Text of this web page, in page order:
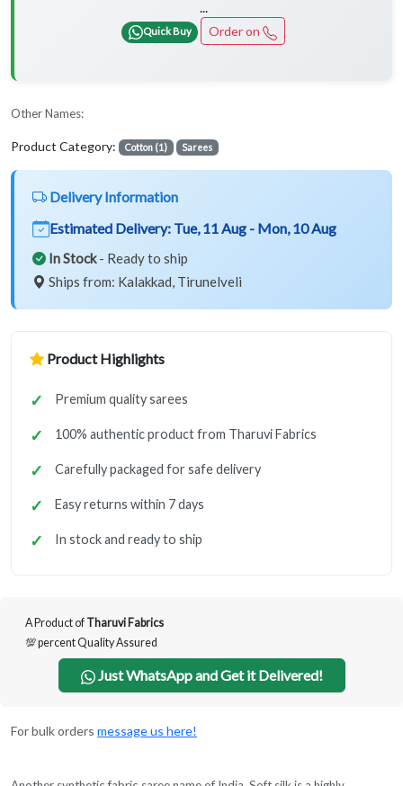
...
Quick Buy Order on
Other Names:
Product Category: Cotton (1) Sarees
Delivery Information
Estimated Delivery: Tue, 11 Aug - Mon, 10 Aug
In Stock- Ready to ship
Ships from: Kalakkad, Tirunelveli
Product Highlights
Premium quality sarees
100% authentic product from Tharuvi Fabrics
Carefully packaged for safe delivery
Easy returns within 7 days
In stock and ready to ship
A Product of Tharuvi Fabrics
💯 percent Quality Assured
Just WhatsApp and Get it Delivered!
For bulk orders message us here!